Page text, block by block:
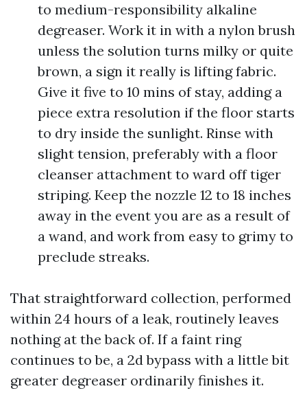
to medium-responsibility alkaline
degreaser. Work it in with a nylon brush
unless the solution turns milky or quite
brown, a sign it really is lifting fabric.
Give it five to 10 mins of stay, adding a
piece extra resolution if the floor starts
to dry inside the sunlight. Rinse with
slight tension, preferably with a floor
cleanser attachment to ward off tiger
striping. Keep the nozzle 12 to 18 inches
away in the event you are as a result of
a wand, and work from easy to grimy to
preclude streaks.
That straightforward collection, performed
within 24 hours of a leak, routinely leaves
nothing at the back of. If a faint ring
continues to be, a 2d bypass with a little bit
greater degreaser ordinarily finishes it.